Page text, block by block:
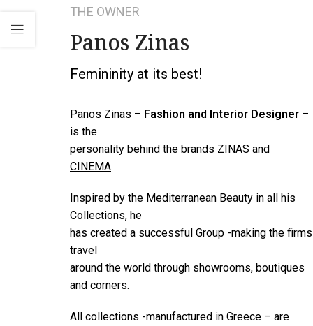
THE OWNER
Panos Zinas
Femininity at its best!
Panos Zinas – Fashion and Interior Designer –
is the
personality behind the brands ZINAS and
CINEMA.
Inspired by the Mediterranean Beauty in all his
Collections, he
has created a successful Group -making the firms
travel
around the world through showrooms, boutiques
and corners.
All collections -manufactured in Greece – are